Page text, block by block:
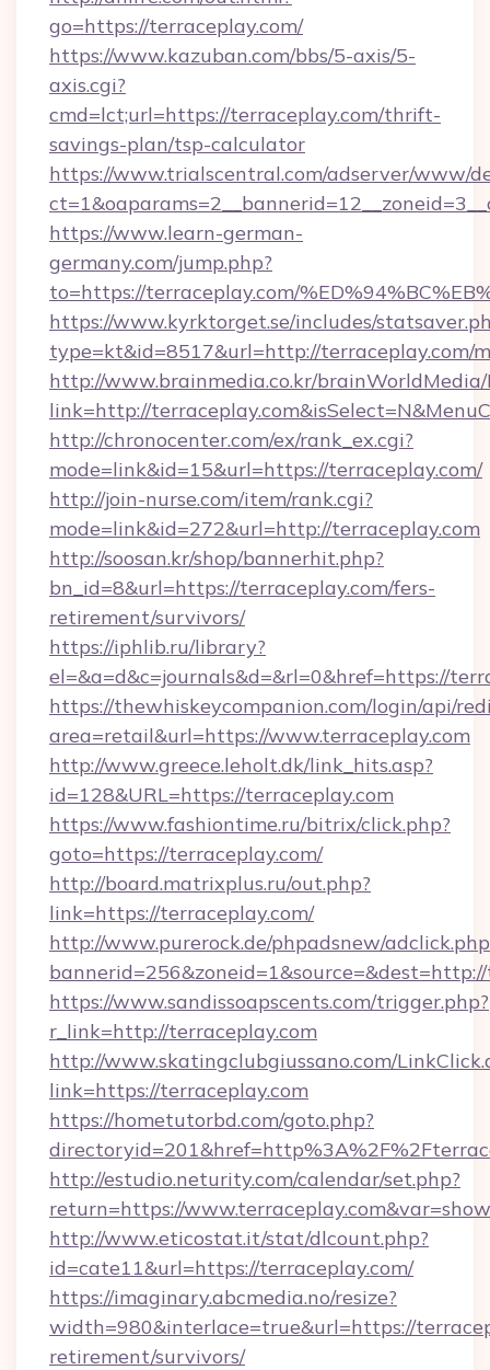
go=https://terraceplay.com/
https://www.kazuban.com/bbs/5-axis/5-
axis.cgi?
cmd=lct;url=https://terraceplay.com/thrift-
savings-plan/tsp-calculator
https://www.trialscentral.com/adserver/www/
https://www.learn-german-
germany.com/jump.php?
to=https://terraceplay.com/
https://www.kyrktorget.se/includes/
type=kt&id=8517&url=http://terraceplay.com/
http://www.brainmedia.co.kr/brainWorldMedia/
link=http://
http://chronocenter.com/ex/rank_ex.cgi?
mode=link&id=15&url=https://terraceplay.com/
http://join-nurse.com/item/rank.cgi?
mode=link&id=272&url=http://terraceplay.com
http://soosan.kr/shop/bannerhit.php?
bn_id=8&url=https://terraceplay.com/fers-
retirement/survivors/
https://iphlib.ru/library?
el=&a=d&c=journals&d=&rl=0&href=https://
https://thewhiskeycompanion.com/login/api/
area=retail&url=https://www.terraceplay.com
http://www.greece.leholt.dk/link_hits.asp?
id=128&URL=https://terraceplay.com
https://www.fashiontime.ru/bitrix/click.php?
goto=https://terraceplay.com/
http://board.matrixplus.ru/out.php?
link=https://terraceplay.com/
http://www.purerock.de/phpadsnew/
https://www.sandissoapscents.com/trigger.php?
r_link=http://terraceplay.com
http://www.skatingclubgiussano.com/
link=https://terraceplay.com
https://hometutorbd.com/goto.php?
http://estudio.neturity.com/calendar/set.php?
return=https://
http://www.eticostat.it/stat/dlcount.php?
id=cate11&url=https://terraceplay.com/
https://imaginary.abcmedia.no/resize?
width=980&interlace=true&url=https://
retirement/survivors/